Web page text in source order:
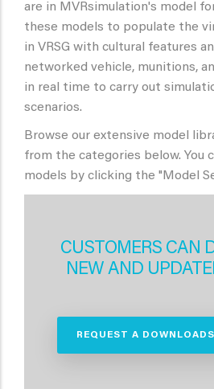
are in MVRsimulation's model
these models to populate the
in VRSG with cultural features
networked vehicle, munitions,
in real time to carry out
scenarios.
Browse our extensive model
from the categories below. You
models by clicking the "Model
CUSTOMERS CAN
NEW AND
REQUEST A